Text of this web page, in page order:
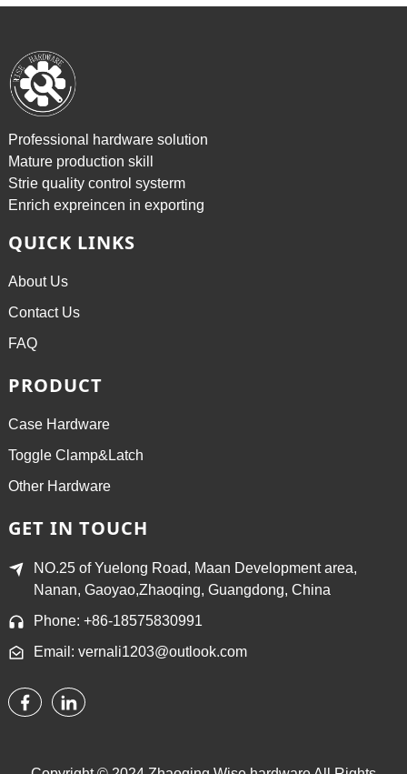
Professional hardware solution
Mature production skill
Strie quality control systerm
Enrich expreincen in exporting
QUICK LINKS
About Us
Contact Us
FAQ
PRODUCT
Case Hardware
Toggle Clamp&Latch
Other Hardware
GET IN TOUCH
NO.25 of Yuelong Road, Maan Development area,
Nanan, Gaoyao,Zhaoqing, Guangdong, China
Phone: +86-18575830991
Email: vernali1203@outlook.com